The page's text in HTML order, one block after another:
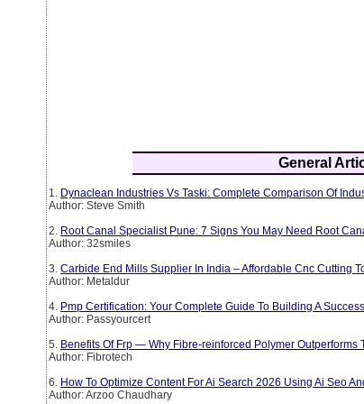
General
1. Dynaclean Industries Vs Taski: Complete Comparison Of
Author: Steve Smith
2. Root Canal Specialist Pune: 7 Signs You May Need Root
Author: 32smiles
3. Carbide End Mills Supplier In India – Affordable Cnc Cutting
Author: Metaldur
4. Pmp Certification: Your Complete Guide To Building A
Author: Passyourcert
5. Benefits Of Frp — Why Fibre-reinforced Polymer Outperforms
Author: Fibrotech
6. How To Optimize Content For Ai Search 2026 Using Ai Seo
Author: Arzoo Chaudhary